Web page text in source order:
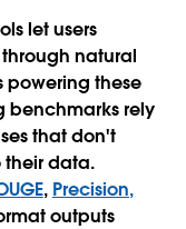
let users
natural
powering these
benchmarks rely
that don't
data.
, Precision,
outputs